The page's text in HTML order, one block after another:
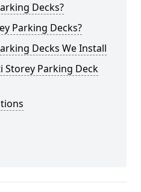
Decks?
Parking Decks?
Decks We Install
Storey Parking Deck